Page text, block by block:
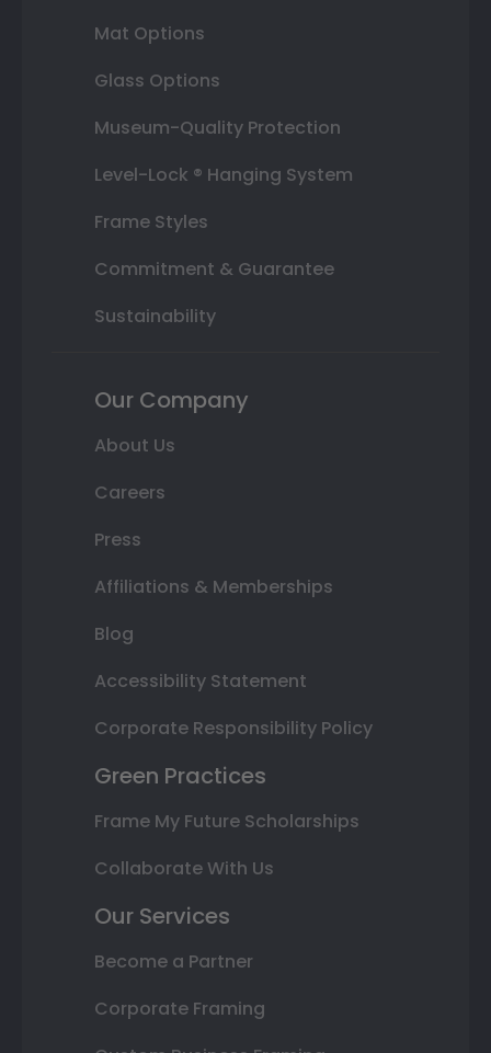
Mat Options
Glass Options
Museum-Quality Protection
Level-Lock ® Hanging System
Frame Styles
Commitment & Guarantee
Sustainability
Our Company
About Us
Careers
Press
Affiliations & Memberships
Blog
Accessibility Statement
Corporate Responsibility Policy
Green Practices
Frame My Future Scholarships
Collaborate With Us
Our Services
Become a Partner
Corporate Framing